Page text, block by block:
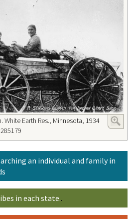
Earth Res., Minnesota, 1934
an individual and family in
in each state..